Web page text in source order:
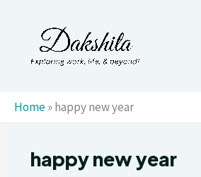
content
Home»happy new year
happy new year